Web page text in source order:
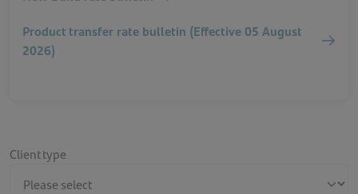
Product transfer rate bulletin (Effective 05 August
2026)
Client type